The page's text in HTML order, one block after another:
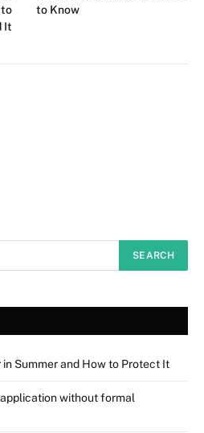
to
It
to Know
in Summer and How to Protect It
without formal